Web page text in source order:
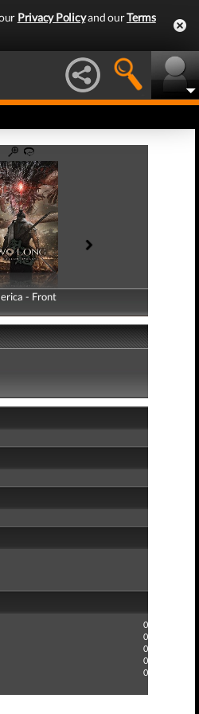
Privacy Policyand ourTerms
- Front
- Back
0
0
0
0
0